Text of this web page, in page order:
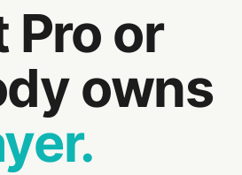
Pro or
owns